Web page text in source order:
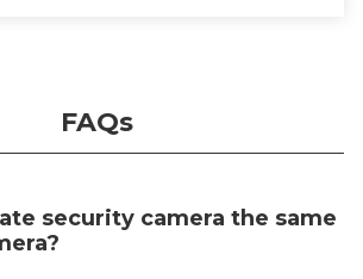
FAQs
security camera the same